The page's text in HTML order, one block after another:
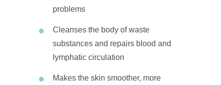
problems
Cleanses the body of waste
substances and repairs blood and
lymphatic circulation
Makes the skin smoother, more